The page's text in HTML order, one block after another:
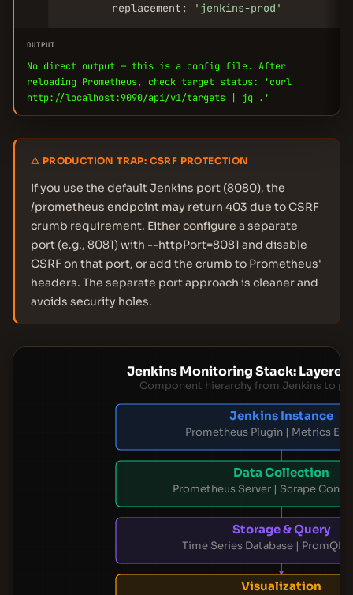
        replacement:
'jenkins-prod'
OUTPUT
No direct output — this is a config file. After
reloading Prometheus, check target status: 'curl
http://localhost:9090/api/v1/targets | jq .'
⚠ PRODUCTION TRAP: CSRF PROTECTION
If you use the default Jenkins port (8080), the
/prometheus endpoint may return 403 due to CSRF
crumb requirement. Either configure a separate
port (e.g., 8081) with --httpPort=8081 and disable
CSRF on that port, or add the crumb to Prometheus'
headers. The separate port approach is cleaner and
avoids security holes.
Jenkins Monitoring Stack:
Component hierarchy from Jenkins to
Jenkins Instance
Prometheus Plugin | Metrics
Data Collection
Prometheus Server | Scrape
Storage & Query
Time Series Database | PromQL
Visualization